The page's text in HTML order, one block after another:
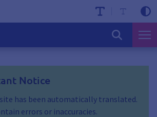
Notice
has been automatically translated.
errors or inaccuracies.